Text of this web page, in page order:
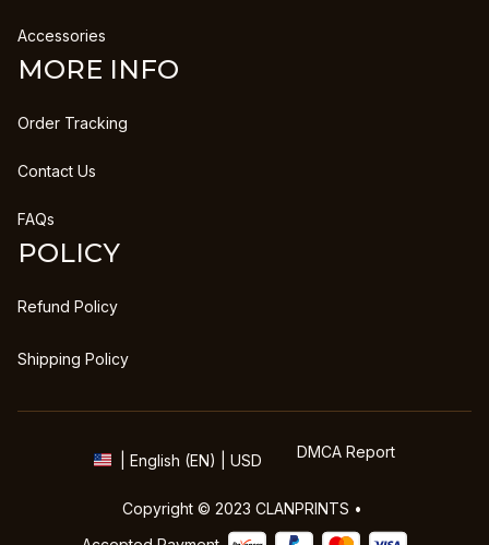
Accessories
MORE INFO
Order Tracking
Contact Us
FAQs
POLICY
Refund Policy
Shipping Policy
| English (EN) | USD DMCA Report
Copyright © 2023 CLANPRINTS •